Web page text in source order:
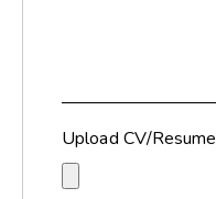
Upload CV/Resume